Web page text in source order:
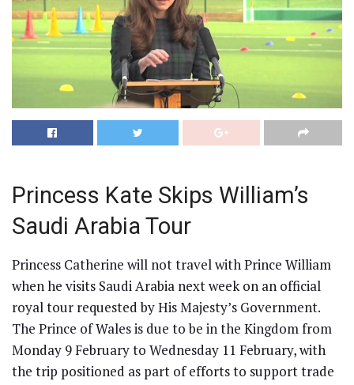
Princess Kate Skips William’s
Saudi Arabia Tour
Princess Catherine will not travel with Prince William
when he visits Saudi Arabia next week on an official
royal tour requested by His Majesty’s Government.
The Prince of Wales is due to be in the Kingdom from
Monday 9 February to Wednesday 11 February, with
the trip positioned as part of efforts to support trade